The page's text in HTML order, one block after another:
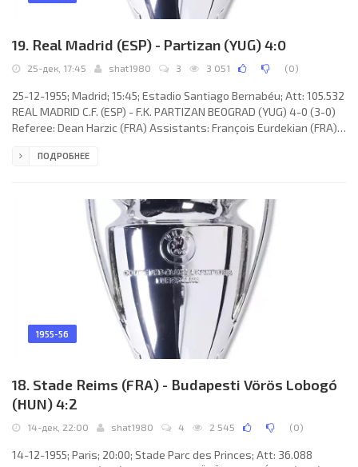
19. Real Madrid (ESP) - Partizan (YUG) 4:0
25-дек, 17:45 shat1980 3 3 051 (0)
25-12-1955; Madrid; 15:45; Estadio Santiago Bernabéu; Att: 105.532
REAL MADRID C.F. (ESP) - F.K. PARTIZAN BEOGRAD (YUG) 4-0 (3-0)
Referee: Dean Harzic (FRA) Assistants: François Eurdekian (FRA),
2-0 Heliodoro CASTAÑOS Pedroso 23; 3-0 Francisco «Paco»
ALONSO, 2. José BECERRIL Minguela, 3. Marcos Alonso Imaz
ПОДРОБНЕЕ
1955-56
18. Stade Reims (FRA) - Budapesti Vörös Lobogó
(HUN) 4:2
14-дек, 22:00 shat1980 4 2 545 (0)
14-12-1955; Paris; 20:00; Stade Parc des Princes; Att: 36.088